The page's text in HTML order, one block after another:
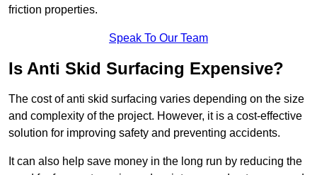
friction properties.
Speak To Our Team
Is Anti Skid Surfacing Expensive?
The cost of anti skid surfacing varies depending on the size
and complexity of the project. However, it is a cost-effective
solution for improving safety and preventing accidents.
It can also help save money in the long run by reducing the